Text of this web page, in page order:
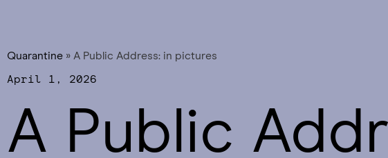
Quarantine » A Public Address: in pictures
April 1, 2026
A Public